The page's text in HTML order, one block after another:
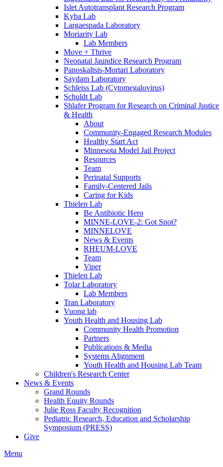
Islet Autotransplant Research Program
Kyba Lab
Largaespada Laboratory
Moriarity Lab
Lab Members
Move + Thrive
Neonatal Jaundice Research Program
Panoskaltsis-Mortari Laboratory
Saydam Laboratory
Schleiss Lab (Cytomegalovirus)
Schuldt Lab
Shlafer Program for Research on Criminal Justice
& Health
About
Community-Engaged Research Modules
Healthy Start Act
Minnesota Model Jail Project
Resources
Team
Perinatal Supports
Family-Centered Jails
Caring for Kids
Thielen Lab
Be Antibiotic Hero
MINNE-LOVE-2: Got Snot?
MINNELOVE
News & Events
RHEUM-LOVE
Team
Viper
Thielen Lab
Tolar Laboratory
Lab Members
Tran Laboratory
Vuong lab
Youth Health and Housing Lab
Community Health Promotion
Partners
Publications & Media
Systems Alignment
Youth Health and Housing Lab Team
Children's Research Center
News & Events
Grand Rounds
Health Equity Rounds
Julie Ross Faculty Recognition
Pediatric Research, Education and Scholarship
Symposium (PRESS)
Give
Menu